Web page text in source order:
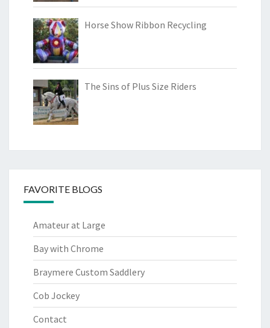
Horse Show Ribbon Recycling
The Sins of Plus Size Riders
FAVORITE BLOGS
Amateur at Large
Bay with Chrome
Braymere Custom Saddlery
Cob Jockey
Contact